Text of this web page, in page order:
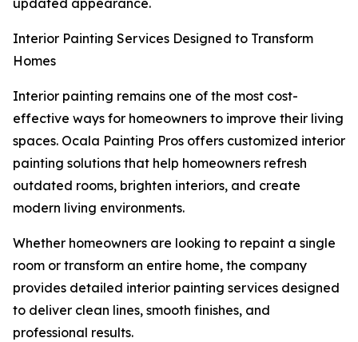
updated appearance.
Interior Painting Services Designed to Transform
Homes
Interior painting remains one of the most cost-
effective ways for homeowners to improve their living
spaces. Ocala Painting Pros offers customized interior
painting solutions that help homeowners refresh
outdated rooms, brighten interiors, and create
modern living environments.
Whether homeowners are looking to repaint a single
room or transform an entire home, the company
provides detailed interior painting services designed
to deliver clean lines, smooth finishes, and
professional results.